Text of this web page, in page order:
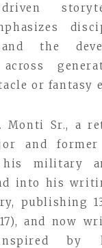
driven
the
or fantasy
Monti Sr., a
and former
his military
into his
publishing
and now
by